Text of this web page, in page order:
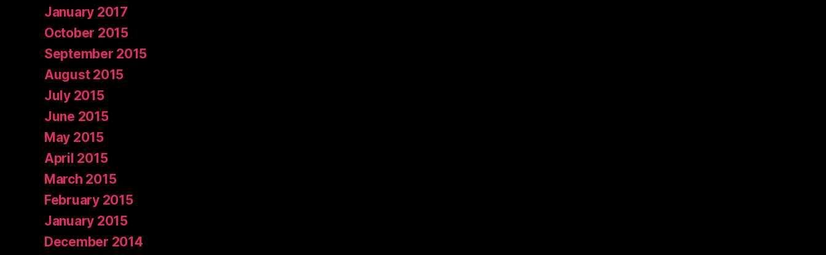
January 2017
October 2015
September 2015
August 2015
July 2015
June 2015
May 2015
April 2015
March 2015
February 2015
January 2015
December 2014